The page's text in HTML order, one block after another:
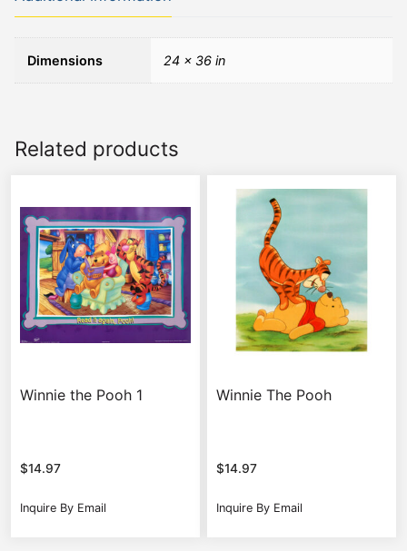
Dimensions 24 × 36 in
Related products
Winnie the Pooh 1
$14.97
Inquire By Email
Winnie The Pooh
$14.97
Inquire By Email